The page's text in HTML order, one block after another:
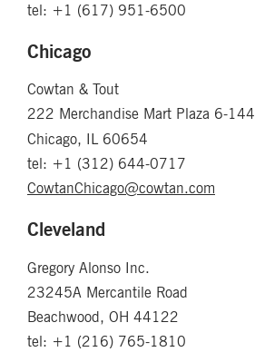
tel: +1 (617) 951-6500
Chicago
Cowtan & Tout
222 Merchandise Mart Plaza 6-144
Chicago, IL 60654
tel: +1 (312) 644-0717
CowtanChicago@cowtan.com
Cleveland
Gregory Alonso Inc.
23245A Mercantile Road
Beachwood, OH 44122
tel: +1 (216) 765-1810